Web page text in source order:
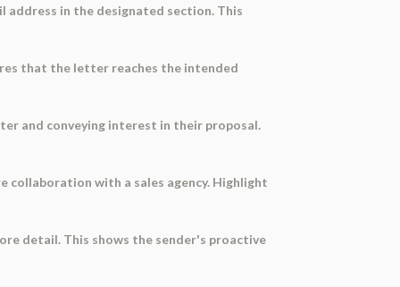
address in the designated section. This
that the letter reaches the intended
and conveying interest in their proposal.
with a sales agency. Highlight
detail. This shows the sender's proactive